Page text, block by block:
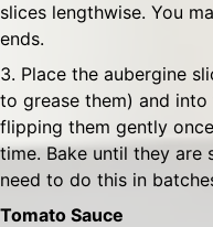
slices lengthwise. You
ends.
Place the aubergine
to grease them) and
flipping them gently
time. Bake until they are
need to do this in
Tomato Sauce